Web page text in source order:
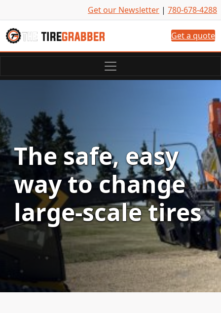
Get our Newsletter | 780-678-4288
Get a quote
The safe, easy
way to change
large-scale tires